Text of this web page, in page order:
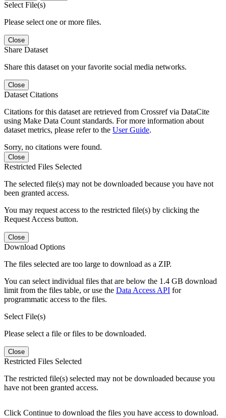
Select File(s)
Please select one or more files.
Close
Share Dataset
Share this dataset on your favorite social media networks.
Close
Dataset Citations
Citations for this dataset are retrieved from Crossref via DataCite
using Make Data Count standards. For more information about
dataset metrics, please refer to the User Guide.
Sorry, no citations were found.
Close
Restricted Files Selected
The selected file(s) may not be downloaded because you have not
been granted access.
You may request access to the restricted file(s) by clicking the
Request Access button.
Close
Download Options
The files selected are too large to download as a ZIP.
You can select individual files that are below the 1.4 GB download
limit from the files table, or use the Data Access API for
programmatic access to the files.
Select File(s)
Please select a file or files to be downloaded.
Close
Restricted Files Selected
The restricted file(s) selected may not be downloaded because you
have not been granted access.
Click Continue to download the files you have access to download.